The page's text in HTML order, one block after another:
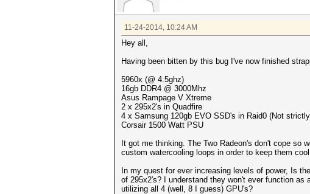
11-24-2014, 10:24 AM
Hey all,
Having been bitten by this bug I've now finished
5960x (@ 4.5ghz)
16gb DDR4 @ 3000Mhz
Asus Rampage V Xtreme
2 x 295x2's in Quadfire
4 x Samsung 120gb EVO SSD's in Raid0 (Not
Corsair 1500 Watt PSU
It got me thinking. The Two Radeon's don't cope so
custom watercooling loops in order to keep them
In my quest for ever increasing levels of power, Is
of 295x2's? I understand they won't ever function
utilizing all 4 (well, 8 I guess) GPU's?